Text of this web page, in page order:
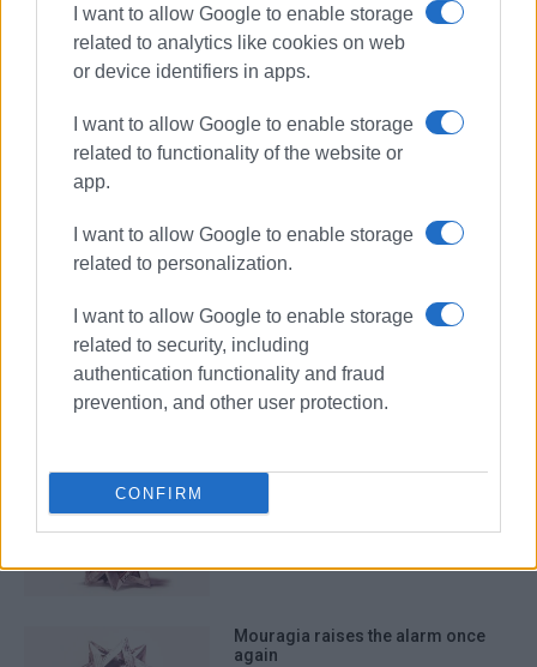
I want to allow Google to enable storage
related to analytics like cookies on web
or device identifiers in apps.
I want to allow Google to enable storage
related to functionality of the website or
app.
I want to allow Google to enable storage
related to personalization.
I want to allow Google to enable storage
related to security, including
authentication functionality and fraud
prevention, and other user protection.
CONFIRM
Environmentalism for the small,
development for the big
logistics strategy, not municipal
dead ends
Mouragia raises the alarm once
again